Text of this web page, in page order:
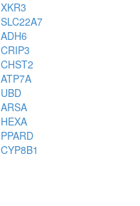
XKR3
SLC22A7
ADH6
CRIP3
CHST2
ATP7A
UBD
ARSA
HEXA
PPARD
CYP8B1